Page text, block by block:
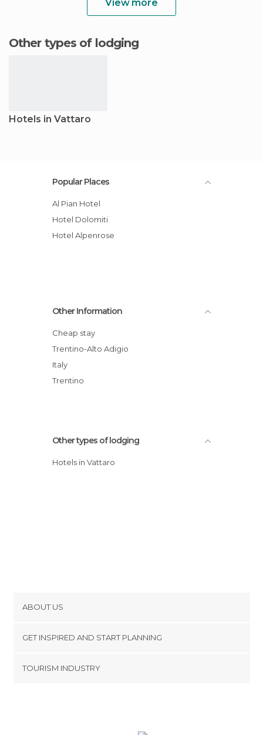
View more
Other types of lodging
Hotels in Vattaro
Popular Places
Al Pian Hotel
Hotel Dolomiti
Hotel Alpenrose
Other Information
Cheap stay
Trentino-Alto Adigio
Italy
Trentino
Other types of lodging
Hotels in Vattaro
ABOUT US
Terms and Conditions
GET INSPIRED AND START PLANNING
TOURISM INDUSTRY